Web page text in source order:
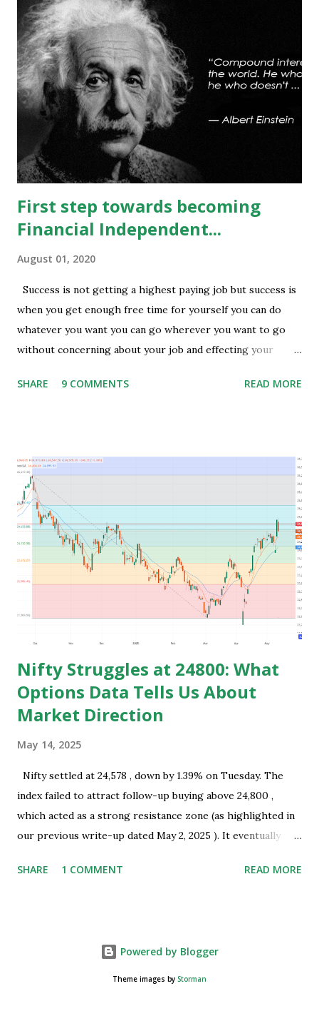
Resistance is now placed at day high which stands at 13488,
any sustained move (Less likely) above that level will bring
some relief to bulls and then attempt towards 13540-13590
can be seen. On #option_chain heavy #call_writing is
being done at 13500-13600 strikes where as short
covering is visible in 13450 and 13500 puts whereas longs
build up seen in 13400 puts with high volume. Based on
current #OI position level of #option_pain stands at
13400 thus based on current data at 10:52AM...
First step towards becoming
Financial Independent...
August 01, 2020
Success is not getting a highest paying job but success is
when you get enough free time for yourself you can do
whatever you want you can go wherever you want to go
without concerning about your job and effecting your
preparing for govt. Jobs and they put their energy and
jobless or with mediocre salary. In India people In their
early age after graduation don't have much pressure from
family for earning and they usually use this time to prepare
for competitive exams for job and take some courses and
among them only few people get job and rest remains
jobless and then they keep blaming the system for their
unemployment. Let's take an example to understand magic
of starting earning and saving in early age. Because in ea...
SHARE 9 COMMENTS READ MORE
Nifty Struggles at 24800: What
Options Data Tells Us About
Market Direction
May 14, 2025
Nifty settled at 24,578 , down by 1.39% on Tuesday. The
index failed to attract follow-up buying above 24,800 ,
which acted as a strong resistance zone (as highlighted in
our previous write-up dated May 2, 2025 ). It eventually
selling interest near key resistance. Technical Overview:
occurred near a resistance zone, thereby strengthening its
technical significance. A large trading range was observed
SHARE 1 COMMENT READ MORE
Powered by Blogger
Theme images by Storman